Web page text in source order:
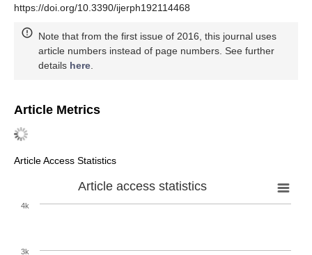
https://doi.org/10.3390/ijerph192114468
Note that from the first issue of 2016, this journal uses
article numbers instead of page numbers. See further
details here.
Article Metrics
Article Access Statistics
Article access statistics
3k
4k